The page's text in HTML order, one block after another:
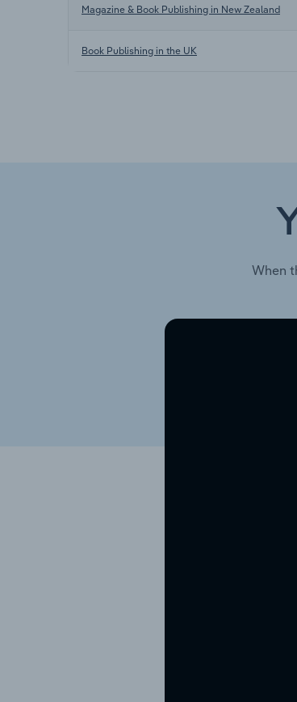
Magazine & Book Publishing in New Zealand
Book Publishing in the UK
When